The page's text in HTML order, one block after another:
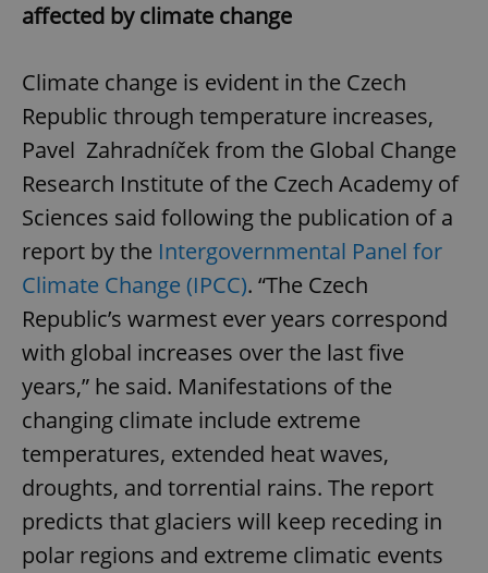
affected by climate change
Climate change is evident in the Czech
Republic through temperature increases,
Pavel Zahradníček from the Global Change
Research Institute of the Czech Academy of
Sciences said following the publication of a
report by the Intergovernmental Panel for
Climate Change (IPCC). “The Czech
Republic’s warmest ever years correspond
with global increases over the last five
years,” he said. Manifestations of the
changing climate include extreme
temperatures, extended heat waves,
droughts, and torrential rains. The report
predicts that glaciers will keep receding in
polar regions and extreme climatic events